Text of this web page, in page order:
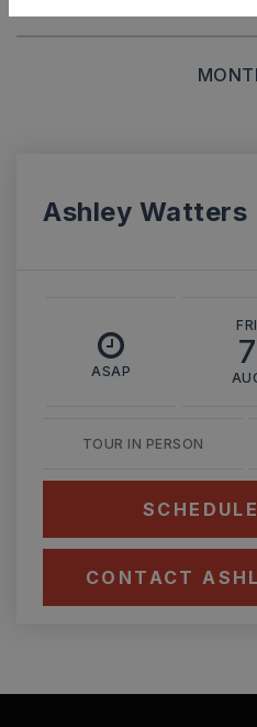
Ashley Watters
ASAP
FRI
7
TOUR IN PERSON
CONTACT